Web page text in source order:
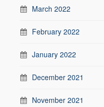
March 2022
February 2022
January 2022
December 2021
November 2021